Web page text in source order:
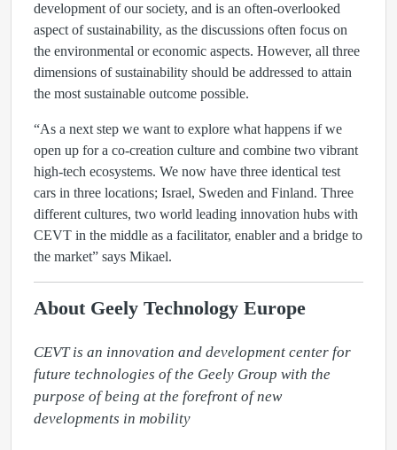
development of our society, and is an often-overlooked
aspect of sustainability, as the discussions often focus on
the environmental or economic aspects. However, all three
dimensions of sustainability should be addressed to attain
the most sustainable outcome possible.
“As a next step we want to explore what happens if we
open up for a co-creation culture and combine two vibrant
high-tech ecosystems. We now have three identical test
cars in three locations; Israel, Sweden and Finland. Three
different cultures, two world leading innovation hubs with
CEVT in the middle as a facilitator, enabler and a bridge to
the market” says Mikael.
About Geely Technology Europe
CEVT is an innovation and development center for
future technologies of the Geely Group with the
purpose of being at the forefront of new
developments in mobility